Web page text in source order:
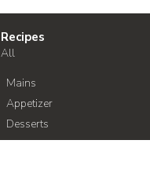
Recipes
All
Mains
Appetizer
Desserts
Soup